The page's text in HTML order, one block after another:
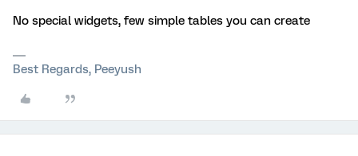
No special widgets, few simple tables you can create
Best Regards, Peeyush